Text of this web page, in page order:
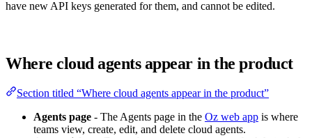
have new API keys generated for them, and cannot be edited.
Where cloud agents appear in the product
Section titled “Where cloud agents appear in the product”
Agents page - The Agents page in the Oz web app is where
teams view, create, edit, and delete cloud agents.